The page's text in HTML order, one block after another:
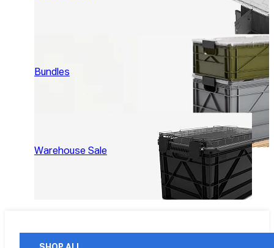
Bundles
Warehouse Sale